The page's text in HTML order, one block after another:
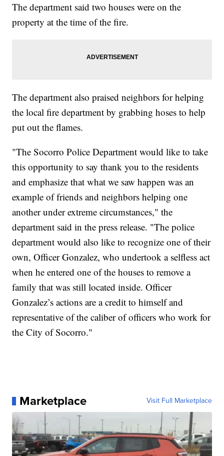
The department said two houses were on the
property at the time of the fire.
The department also praised neighbors for helping
the local fire department by grabbing hoses to help
put out the flames.
"The Socorro Police Department would like to take
this opportunity to say thank you to the residents
and emphasize that what we saw happen was an
example of friends and neighbors helping one
another under extreme circumstances," the
department said in the press release. "The police
department would also like to recognize one of their
own, Officer Gonzalez, who undertook a selfless act
when he entered one of the houses to remove a
family that was still located inside. Officer
Gonzalez’s actions are a credit to himself and
representative of the caliber of officers who work for
the City of Socorro."
Marketplace Visit Full Marketplace